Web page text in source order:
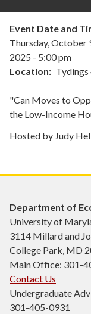
Event Date and
Thursday, October
2025 - 5:00 pm
Location
"Can Moves to
the Low-Income
Hosted by Judy
Department of
University of
3114 Millard and
College Park, MD
Main Office: 301-
Contact Us
Undergraduate
301-405-0931